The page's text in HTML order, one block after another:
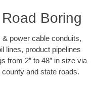
Boring
power cable conduits,
lines, product pipelines
from 2” to 48” in size via
and state roads.